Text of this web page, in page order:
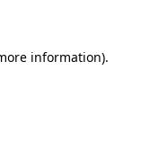
information).